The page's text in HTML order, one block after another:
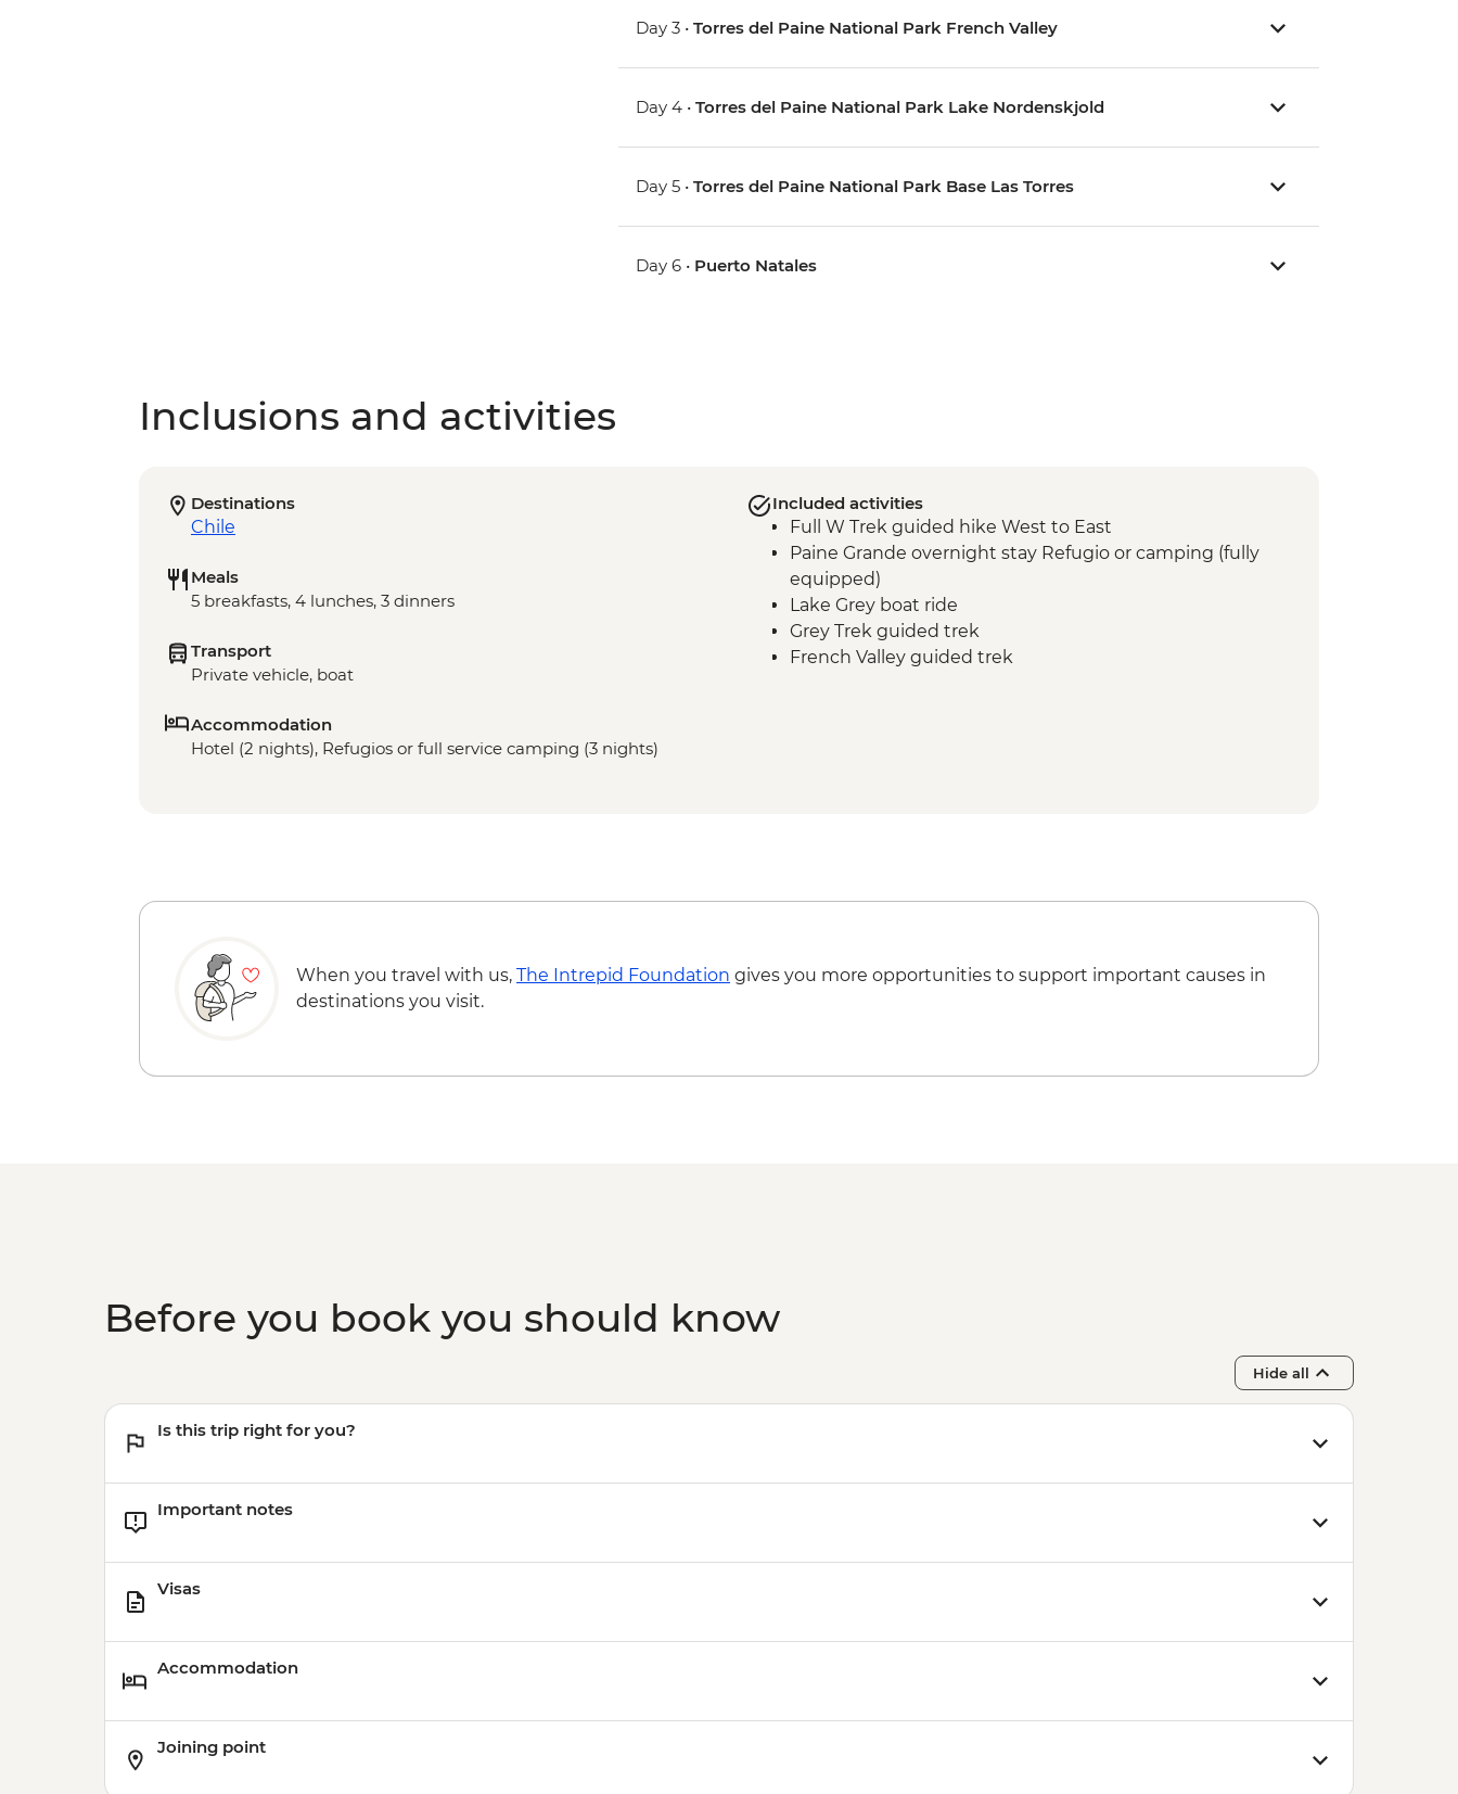
Day 3 •Torres del Paine National Park French Valley
Day 4 •Torres del Paine National Park Lake Nordenskjold
Day 5 •Torres del Paine National Park Base Las Torres
Day 6 • Puerto Natales
Inclusions and activities
Destinations
Chile
Meals
5 breakfasts, 4 lunches, 3 dinners
Transport
Private vehicle, boat
Accommodation
Hotel (2 nights), Refugios or full service camping (3 nights)
Included activities
Full W Trek guided hike West to East
Paine Grande overnight stay Refugio or camping (fully
equipped)
Lake Grey boat ride
Grey Trek guided trek
French Valley guided trek
When you travel with us, The Intrepid Foundation gives you more opportunities to support important causes in
destinations you visit.
Before you book you should know
Hide all
Is this trip right for you?
Important notes
Visas
Accommodation
Joining point